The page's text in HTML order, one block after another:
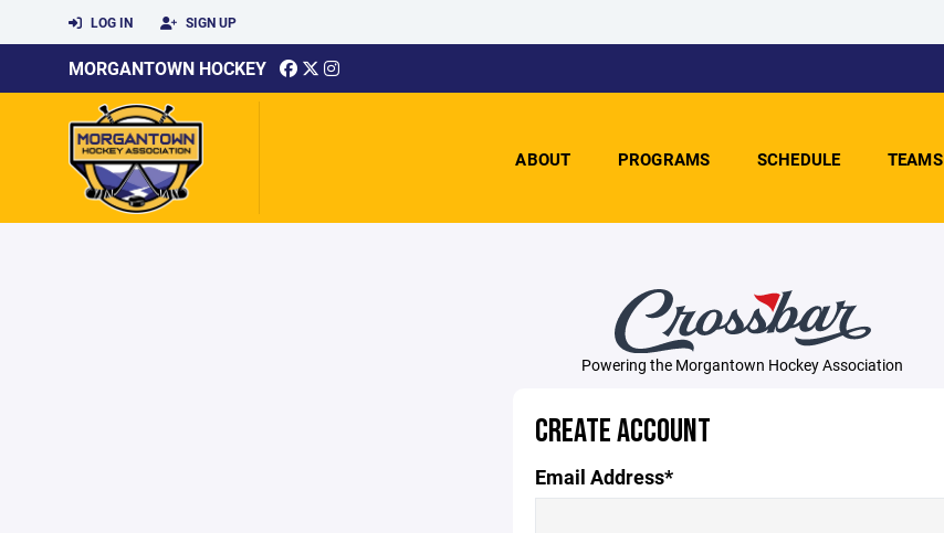
LOG IN SIGN UP
MORGANTOWN HOCKEY
ABOUT PROGRAMS SCHEDULE TEAMS
Powering the Morgantown Hockey Association
CREATE ACCOUNT
Email Address*